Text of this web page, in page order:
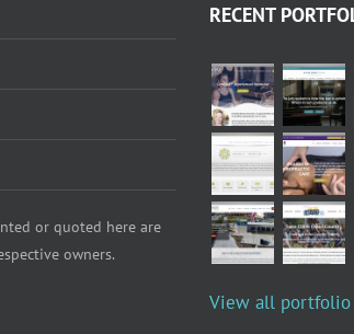
or quoted here are
owners.
RECENT
View all portfolio